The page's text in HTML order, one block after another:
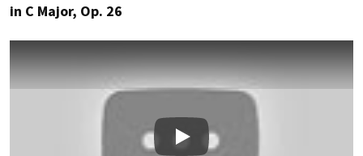
in C Major, Op. 26
Play